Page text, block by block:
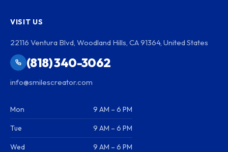
VISIT US
22116 Ventura Blvd, Woodland Hills, CA 91364, United States
(818) 340-3062
info@smilescreator.com
Mon 9 AM – 6 PM
Tue 9 AM – 6 PM
Wed 9 AM – 6 PM